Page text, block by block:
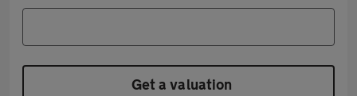
Get a valuation